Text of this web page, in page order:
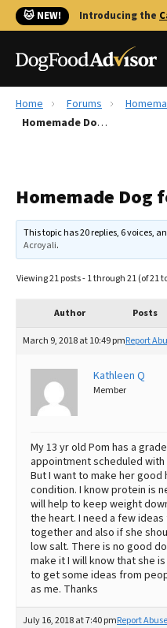
🐱 NEW! Introducing the
Best Dog Foods
Recalls
FAQs
The Farmer's Dog
Redbarn Review
Ollie Review
Best Dry Food
Best Puppy Food
Home Forums
Homemade Dog food for heart issues
Homemade Dog
This topic has 20 replies, 6 voices,
Acroyali.
Viewing 21 posts - 1 through 21 (of 21
Author Posts
March 9, 2018 at 10:49 pmReport
Kathleen Q
Member
My 13 yr old Pom has a
appointment scheduled
But I want to make her
condition. I know protein is
will help to keep weight
the heart. I need a few
together and also if she
low salt. There is no good
make it I will know that she
to get some ideas from
as me. Thanks
July 16, 2018 at 7:40 pmReport Abuse